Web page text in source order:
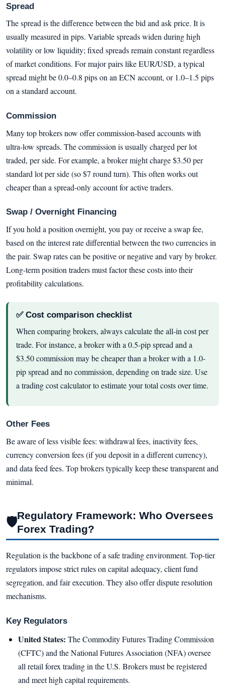
Spread
The spread is the difference between the bid and ask price. It is
usually measured in pips. Variable spreads widen during high
volatility or low liquidity; fixed spreads remain constant regardless
of market conditions. For major pairs like EUR/USD, a typical
spread might be 0.0–0.8 pips on an ECN account, or 1.0–1.5 pips
on a standard account.
Commission
Many top brokers now offer commission-based accounts with
ultra-low spreads. The commission is usually charged per lot
traded, per side. For example, a broker might charge $3.50 per
standard lot per side (so $7 round turn). This often works out
cheaper than a spread-only account for active traders.
Swap / Overnight Financing
If you hold a position overnight, you pay or receive a swap fee,
based on the interest rate differential between the two currencies in
the pair. Swap rates can be positive or negative and vary by broker.
Long-term position traders must factor these costs into their
profitability calculations.
✅ Cost comparison checklist
When comparing brokers, always calculate the all-in cost per
trade. For instance, a broker with a 0.5-pip spread and a
$3.50 commission may be cheaper than a broker with a 1.0-
pip spread and no commission, depending on trade size. Use
a trading cost calculator to estimate your total costs over time.
Other Fees
Be aware of less visible fees: withdrawal fees, inactivity fees,
currency conversion fees (if you deposit in a different currency),
and data feed fees. Top brokers typically keep these transparent and
minimal.
🛡Regulatory Framework: Who Oversees
Forex Trading?
Regulation is the backbone of a safe trading environment. Top-tier
regulators impose strict rules on capital adequacy, client fund
segregation, and fair execution. They also offer dispute resolution
mechanisms.
Key Regulators
United States: The Commodity Futures Trading Commission
(CFTC) and the National Futures Association (NFA) oversee
all retail forex trading in the U.S. Brokers must be registered
and meet high capital requirements.